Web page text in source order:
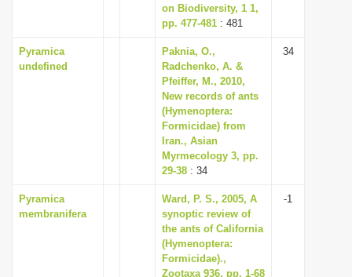
on Biodiversity, 1 1,
pp. 477-481 : 481
Pyramica
undefined
Paknia, O.,
Radchenko, A. &
Pfeiffer, M., 2010,
New records of ants
(Hymenoptera:
Formicidae) from
Iran., Asian
Myrmecology 3, pp.
29-38 : 34
34
Pyramica
membranifera
Ward, P. S., 2005, A
synoptic review of
the ants of California
(Hymenoptera:
Formicidae).,
Zootaxa 936, pp. 1-68
-1